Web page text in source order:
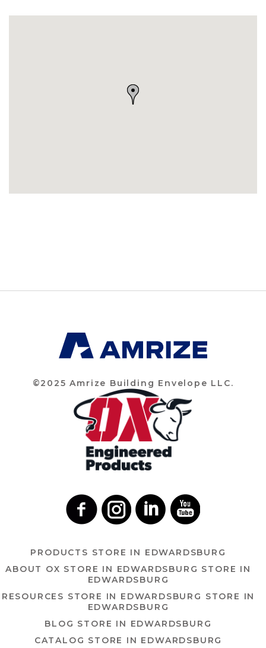
©2025 Amrize Building Envelope LLC.
PRODUCTS STORE IN EDWARDSBURG
ABOUT OX STORE IN EDWARDSBURG STORE IN
EDWARDSBURG
RESOURCES STORE IN EDWARDSBURG STORE IN
EDWARDSBURG
BLOG STORE IN EDWARDSBURG
CATALOG STORE IN EDWARDSBURG